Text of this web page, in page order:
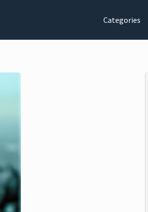
Categories